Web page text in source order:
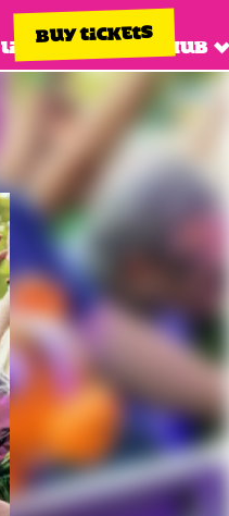
Line up Info hub
BUY TICKETS